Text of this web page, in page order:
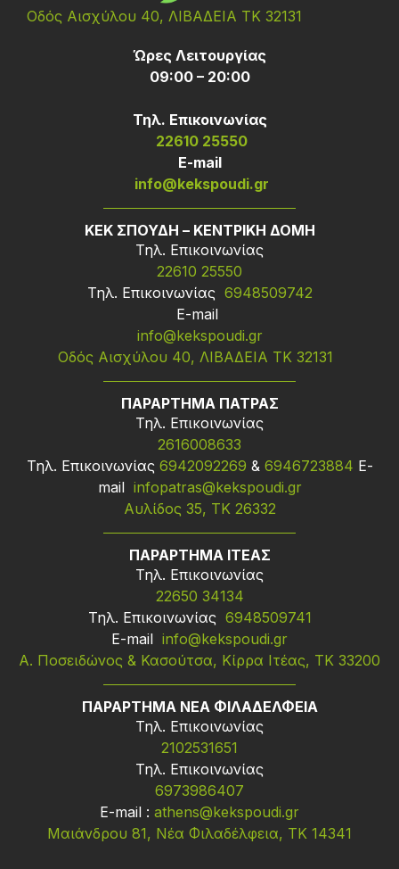
Οδός Αισχύλου 40, ΛΙΒΑΔΕΙΑ ΤΚ 32131
Ώρες Λειτουργίας
09:00 – 20:00
Τηλ. Επικοινωνίας
22610 25550
Ε-mail
info@kekspoudi.gr
ΚΕΚ ΣΠΟΥΔΗ – ΚΕΝΤΡΙΚΗ ΔΟΜΗ
Τηλ. Επικοινωνίας
22610 25550
Τηλ. Επικοινωνίας 6948509742
Ε-mail
info@kekspoudi.gr
Οδός Αισχύλου 40, ΛΙΒΑΔΕΙΑ ΤΚ 32131
ΠΑΡΑΡΤΗΜΑ ΠΑΤΡΑΣ
Τηλ. Επικοινωνίας
2616008633
Τηλ. Επικοινωνίας 6942092269 & 6946723884 Ε-
mail infopatras@kekspoudi.gr
Αυλίδος 35, ΤΚ 26332
ΠΑΡΑΡΤΗΜΑ ΙΤΕΑΣ
Τηλ. Επικοινωνίας
22650 34134
Τηλ. Επικοινωνίας 6948509741
Ε-mail info@kekspoudi.gr
Α. Ποσειδώνος & Κασούτσα, Κίρρα Ιτέας, ΤΚ 33200
ΠΑΡΑΡΤΗΜΑ ΝΕΑ ΦΙΛΑΔΕΛΦΕΙΑ
Τηλ. Επικοινωνίας
2102531651
Τηλ. Επικοινωνίας
6973986407
Ε-mail : athens@kekspoudi.gr
Μαιάνδρου 81, Νέα Φιλαδέλφεια, ΤΚ 14341